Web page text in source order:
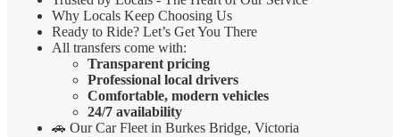
Why Locals Keep Choosing Us
Ready to Ride? Let’s Get You There
All transfers come with:
Transparent pricing
Professional local drivers
Comfortable, modern vehicles
24/7 availability
🚗 Our Car Fleet in Burkes Bridge, Victoria